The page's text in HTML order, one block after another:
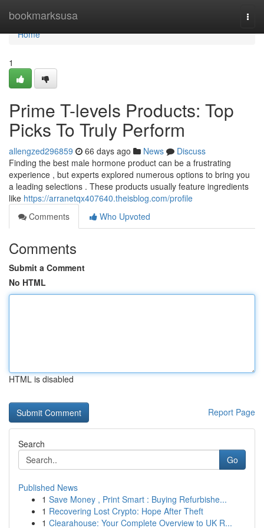
bookmarksusa
Home
Home
1
Prime T-levels Products: Top
Picks To Truly Perform
allengzed296859 66 days ago News
Discuss
Finding the best male hormone product can be a frustrating
experience , but experts explored numerous options to bring you
a leading selections . These products usually feature ingredients
like https://arranetqx407640.theisblog.com/profile
Comments
Who Upvoted
Comments
Submit a Comment
No HTML
HTML is disabled
Report Page
Search
Go
Published News
1 Save Money , Print Smart : Buying Refurbishe...
1 Recovering Lost Crypto: Hope After Theft
1 Clearahouse: Your Complete Overview to UK R...